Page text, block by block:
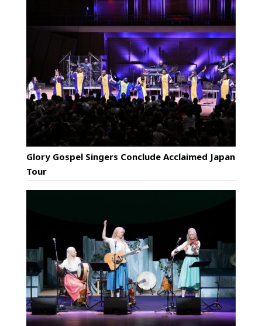
Glory Gospel Singers Conclude Acclaimed Japan
Tour